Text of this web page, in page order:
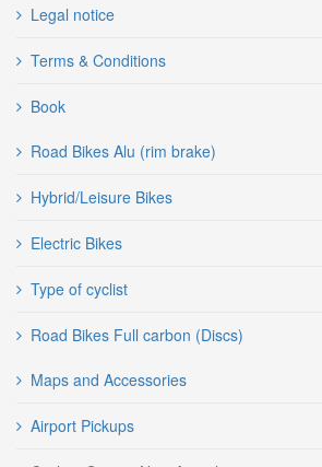
Legal notice
Terms & Conditions
Book
Road Bikes Alu (rim brake)
Hybrid/Leisure Bikes
Electric Bikes
Type of cyclist
Road Bikes Full carbon (Discs)
Maps and Accessories
Airport Pickups